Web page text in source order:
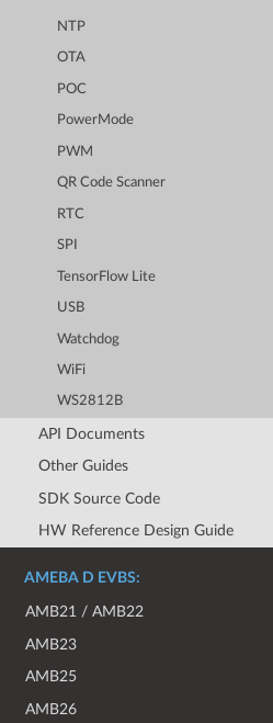
NTP
OTA
POC
PowerMode
PWM
QR Code Scanner
RTC
SPI
TensorFlow Lite
USB
Watchdog
WiFi
WS2812B
API Documents
Other Guides
SDK Source Code
HW Reference Design Guide
AMEBA D EVBS:
AMB21 / AMB22
AMB23
AMB25
AMB26